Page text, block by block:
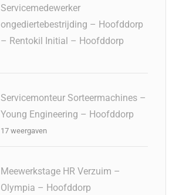
Servicemedewerker
ongediertebestrijding – Hoofddorp
– Rentokil Initial – Hoofddorp
Servicemonteur Sorteermachines –
Young Engineering – Hoofddorp
17 weergaven
Meewerkstage HR Verzuim –
Olympia – Hoofddorp